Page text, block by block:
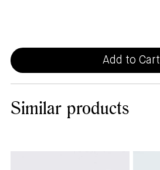
Add to Cart
Similar products